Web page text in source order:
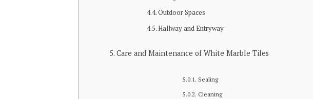
Outdoor Spaces
Hallway and Entryway
Care and Maintenance of White Marble Tiles
Sealing
Cleaning